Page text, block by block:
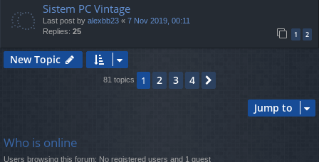
Sistem PC Vintage
Last post by alexbb23 « 7 Nov 2019, 00:11
Replies: 25 1 2
New Topic
81 topics 1 2 3 4
Jump to
Who is online
Users browsing this forum: No registered users and 1 guest